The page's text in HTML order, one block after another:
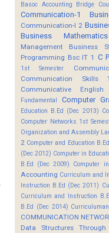
Basoc Accounting Bridge
Communication-1
Communication-I 2
Business Mathematics
Management
Business
Programming Bsc IT 1 C
1st Semester
Communication Skills 1
Communicative English
Fundamental
Computer
Education B.Ed (Dec 2013)
Computer Networks 1st
Organization and Assembly
2 Computer and Education
(Dec 2012) Computer in
B.Ed (Dec 2009)
Computer
Accounting Curriculum and
Instruction B.Ed (Dec 2011)
Curriculum and Instruction
B.Ed (Dec 2014)
COMMUNICATION
Data Structures